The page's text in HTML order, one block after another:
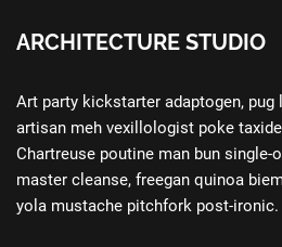
ARCHITECTURE STUDIO
Art party kickstarter adaptogen,
artisan meh vexillologist poke
Chartreuse poutine man bun
master cleanse, freegan quinoa
yola mustache pitchfork post-ironic.